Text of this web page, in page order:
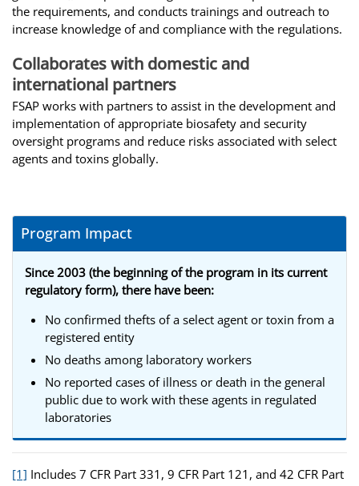
the requirements, and conducts trainings and outreach to
increase knowledge of and compliance with the regulations.
Collaborates with domestic and
international partners
FSAP works with partners to assist in the development and
implementation of appropriate biosafety and security
oversight programs and reduce risks associated with select
agents and toxins globally.
Program Impact
Since 2003 (the beginning of the program in its current
regulatory form), there have been:
No confirmed thefts of a select agent or toxin from a
registered entity
No deaths among laboratory workers
No reported cases of illness or death in the general
public due to work with these agents in regulated
laboratories
[1] Includes 7 CFR Part 331, 9 CFR Part 121, and 42 CFR Part